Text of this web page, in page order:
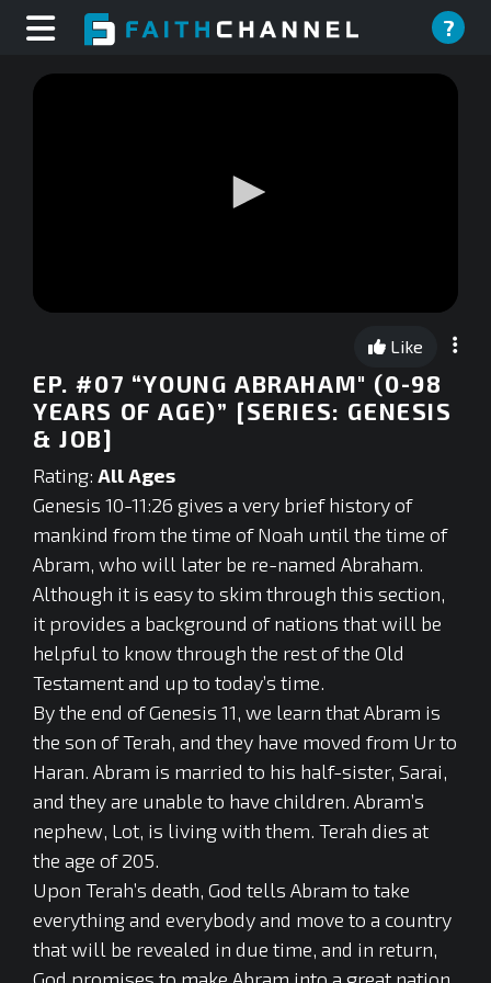
?
0
seconds
Like
EP. #07 “YOUNG ABRAHAM" (0-98
YEARS OF AGE)” [SERIES: GENESIS
& JOB]
Rating: All Ages
Genesis 10-11:26 gives a very brief history of
mankind from the time of Noah until the time of
Abram, who will later be re-named Abraham.
Although it is easy to skim through this section,
it provides a background of nations that will be
helpful to know through the rest of the Old
Testament and up to today’s time.
By the end of Genesis 11, we learn that Abram is
the son of Terah, and they have moved from Ur to
Haran. Abram is married to his half-sister, Sarai,
and they are unable to have children. Abram’s
nephew, Lot, is living with them. Terah dies at
the age of 205.
Upon Terah’s death, God tells Abram to take
everything and everybody and move to a country
that will be revealed in due time, and in return,